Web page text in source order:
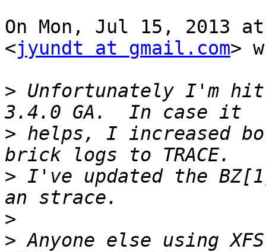
On Mon, Jul 15, 2013
<jyundt at gmail.com>
> Unfortunately I'm
> helps, I increased
> I've updated the
>
> Anyone else using